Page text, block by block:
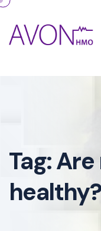
Tag:Are